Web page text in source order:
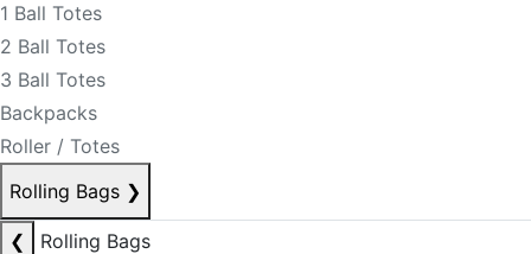
1 Ball Totes
2 Ball Totes
3 Ball Totes
Backpacks
Roller / Totes
Rolling Bags ❯
❮
Rolling Bags